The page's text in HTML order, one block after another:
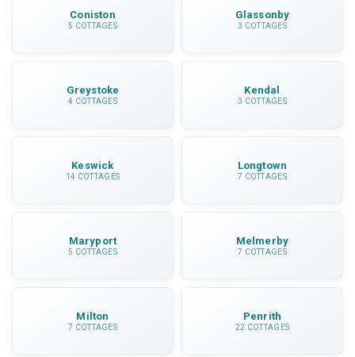
Coniston
5 COTTAGES
Glassonby
3 COTTAGES
Greystoke
4 COTTAGES
Kendal
3 COTTAGES
Keswick
14 COTTAGES
Longtown
7 COTTAGES
Maryport
5 COTTAGES
Melmerby
7 COTTAGES
Milton
7 COTTAGES
Penrith
22 COTTAGES